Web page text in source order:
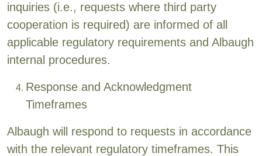
inquiries (i.e., requests where third party
cooperation is required) are informed of all
applicable regulatory requirements and Albaugh
internal procedures.
Response and Acknowledgment
Timeframes
Albaugh will respond to requests in accordance
with the relevant regulatory timeframes. This